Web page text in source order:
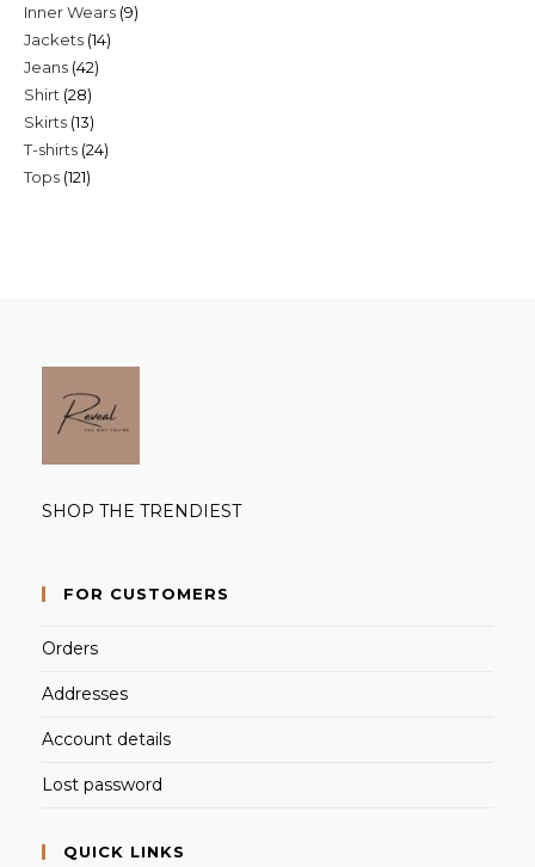
products
Inner Wears 99
Jackets 1414
Jeans 4242
Shirt 2828
products
Skirts 1313
products
T-shirts 2424
Tops 121121
SHOP THE TRENDIEST
FOR CUSTOMERS
Orders
Addresses
Account details
Lost password
QUICK LINKS